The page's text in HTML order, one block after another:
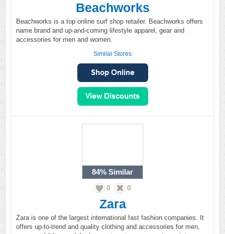
Beachworks
Beachworks is a top online surf shop retailer. Beachworks offers
name brand and up-and-coming lifestyle apparel, gear and
accessories for men and women.
Similar Stores
84% Similar
0 0
Zara
Zara is one of the largest international fast fashion companies. It
offers up-to-trend and quality clothing and accessories for men,